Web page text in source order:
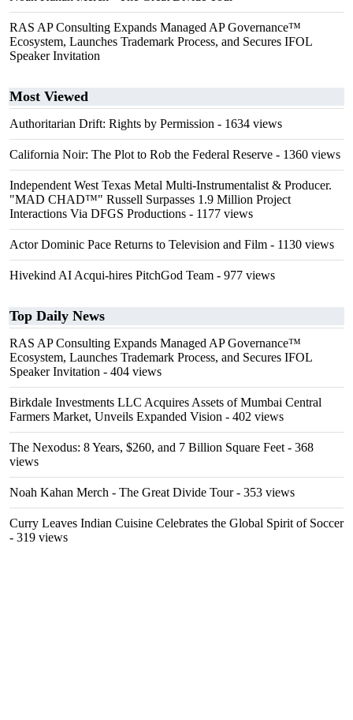
RAS AP Consulting Expands Managed AP Governance™
Ecosystem, Launches Trademark Process, and Secures IFOL
Speaker Invitation
Most Viewed
Authoritarian Drift: Rights by Permission - 1634 views
California Noir: The Plot to Rob the Federal Reserve - 1360 views
Independent West Texas Metal Multi-Instrumentalist & Producer.
"MAD CHAD™" Russell Surpasses 1.9 Million Project
Interactions Via DFGS Productions - 1177 views
Actor Dominic Pace Returns to Television and Film - 1130 views
Hivekind AI Acqui-hires PitchGod Team - 977 views
Top Daily News
RAS AP Consulting Expands Managed AP Governance™
Ecosystem, Launches Trademark Process, and Secures IFOL
Speaker Invitation - 404 views
Birkdale Investments LLC Acquires Assets of Mumbai Central
Farmers Market, Unveils Expanded Vision - 402 views
The Nexodus: 8 Years, $260, and 7 Billion Square Feet - 368
views
Noah Kahan Merch - The Great Divide Tour- 353 views
Curry Leaves Indian Cuisine Celebrates the Global Spirit of Soccer
- 319 views